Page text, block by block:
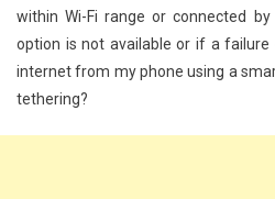
within Wi-Fi range or connected
option is not available or if a failure
internet from my phone using a
tethering?